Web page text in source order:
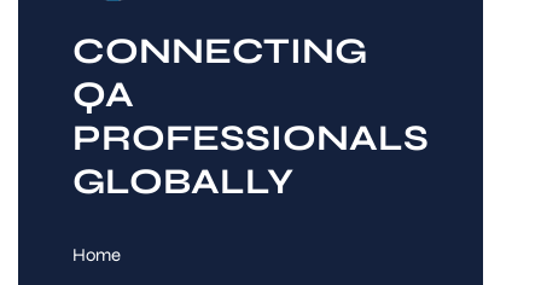
CONNECTING
QA
PROFESSIONALS
GLOBALLY
Home